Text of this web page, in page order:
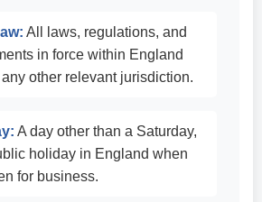
All laws, regulations, and
in force within England
other relevant jurisdiction.
A day other than a Saturday,
holiday in England when
for business.